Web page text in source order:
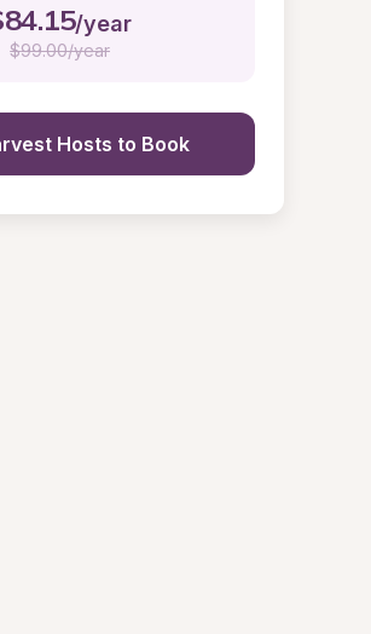
84.15/year
$99.00/year
Hosts to Book